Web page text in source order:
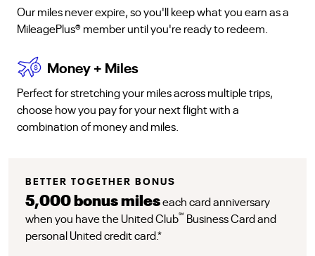
Our miles never expire, so you'll keep what you earn as a
MileagePlus® member until you're ready to redeem.
Money + Miles
Perfect for stretching your miles across multiple trips,
choose how you pay for your next flight with a
combination of money and miles.
BETTER TOGETHER BONUS
5,000 bonus mileseach card anniversary
when you have the United Club℠ Business Card and
personal United credit card. *